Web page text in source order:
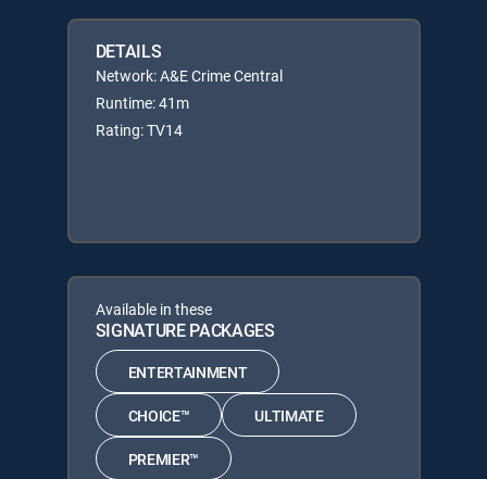
DETAILS
Network: A&E Crime Central
Runtime: 41m
Rating: TV14
Available in these
SIGNATURE PACKAGES
ENTERTAINMENT
CHOICE™ ULTIMATE
PREMIER™